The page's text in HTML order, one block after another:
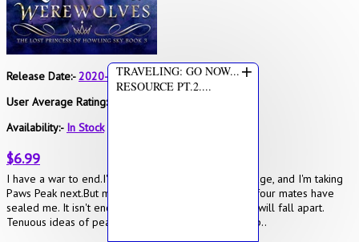
Release Date:-2020-05-10
User Average Rating:-
Availability:- In Stock
$6.99
I have a war to end.I've become Queen of Wolf Bridge, and I'm taking
Paws Peak next.But my body is revolting.Two of my four mates have
sealed me. It isn't enough.If I'm reckless, everything will fall apart.
Tenuous ideas of peace between werewolves, vamp..
TRAVELING: GO NOW...+
RESOURCE PT.2....